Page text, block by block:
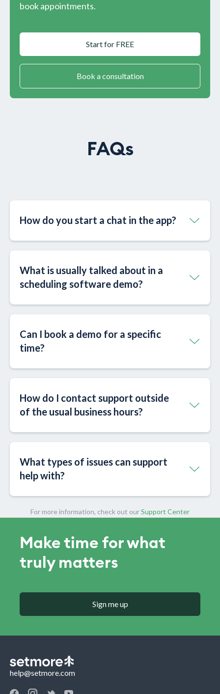
book appointments.
Start for FREE
Book a consultation
FAQs
How do you start a chat in the app?
What is usually talked about in a
scheduling software demo?
Can I book a demo for a specific
time?
How do I contact support outside
of the usual business hours?
What types of issues can support
help with?
For more information, check out ourSupport Center
Make time for what
truly matters
Sign me up
help@setmore.com